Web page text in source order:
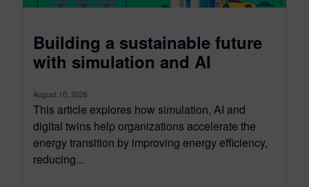
Building a sustainable future
with simulation and AI
August 10, 2026
This article explores how simulation, AI and
digital twins help organizations accelerate the
energy transition by improving energy efficiency,
reducing...